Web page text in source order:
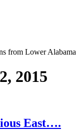
from Lower Alabama
2015
East….